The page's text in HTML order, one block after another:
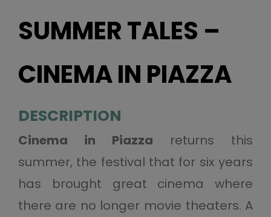
SUMMER TALES –
CINEMA IN PIAZZA
DESCRIPTION
Cinema in Piazza returns this
summer, the festival that for six years
has brought great cinema where
there are no longer movie theaters. A